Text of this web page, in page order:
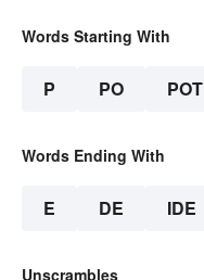
Words Starting With
P PO POT
Words Ending With
E DE IDE
Unscrambles